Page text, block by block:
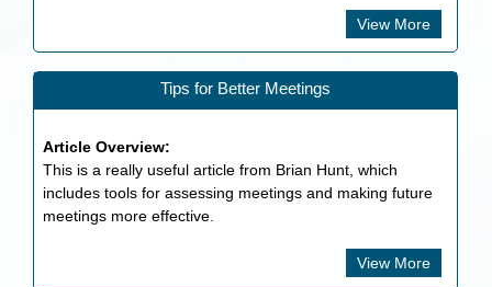
View More
Tips for Better Meetings
Article Overview:
This is a really useful article from Brian Hunt, which
includes tools for assessing meetings and making future
meetings more effective.
View More